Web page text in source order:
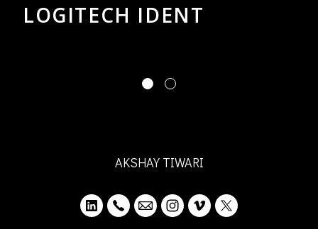
LOGITECH IDENT
AKSHAY TIWARI